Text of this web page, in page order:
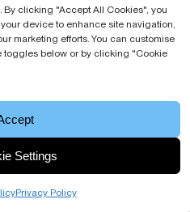
By clicking "Accept All Cookies", you
device to enhance site navigation,
marketing efforts. You can customise
toggles below or by clicking "Cookie
Settings
Privacy Policy
from the Fastest
and Accounting
can speed up service
by combining Blocks
bookkeeping,